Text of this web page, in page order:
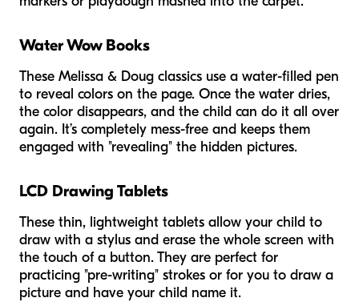
Water Wow Books
These Melissa & Doug classics use a water-filled pen
to reveal colors on the page. Once the water dries,
the color disappears, and the child can do it all over
again. It’s completely mess-free and keeps them
engaged with "revealing" the hidden pictures.
LCD Drawing Tablets
These thin, lightweight tablets allow your child to
draw with a stylus and erase the whole screen with
the touch of a button. They are perfect for
practicing "pre-writing" strokes or for you to draw a
picture and have your child name it.